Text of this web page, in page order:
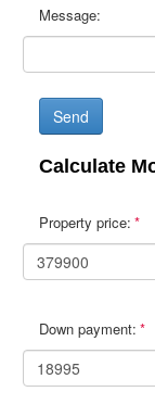
Message:
Send
Calculate
Property price:
Down payment: